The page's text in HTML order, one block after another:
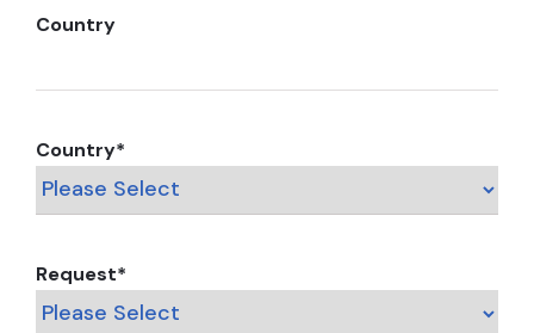
Country
Country*
Request*